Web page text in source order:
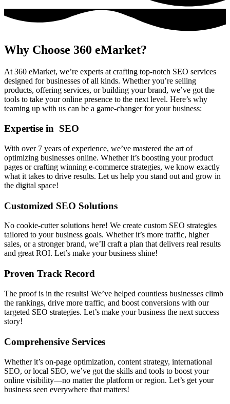
Why Choose 360 eMarket?
At 360 eMarket, we’re experts at crafting top-notch SEO services
designed for businesses of all kinds. Whether you’re selling
products, offering services, or building your brand, we’ve got the
tools to take your online presence to the next level. Here’s why
teaming up with us can be a game-changer for your business:
Expertise in SEO
With over 7 years of experience, we’ve mastered the art of
optimizing businesses online. Whether it’s boosting your product
pages or crafting winning e-commerce strategies, we know exactly
what it takes to drive results. Let us help you stand out and grow in
the digital space!
Customized SEO Solutions
No cookie-cutter solutions here! We create custom SEO strategies
tailored to your business goals. Whether it’s more traffic, higher
sales, or a stronger brand, we’ll craft a plan that delivers real results
and great ROI. Let’s make your business shine!
Proven Track Record
The proof is in the results! We’ve helped countless businesses climb
the rankings, drive more traffic, and boost conversions with our
targeted SEO strategies. Let’s make your business the next success
story!
Comprehensive Services
Whether it’s on-page optimization, content strategy, international
SEO, or local SEO, we’ve got the skills and tools to boost your
online visibility—no matter the platform or region. Let’s get your
business seen everywhere that matters!